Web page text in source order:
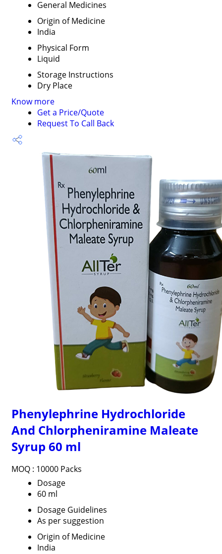
General Medicines
Origin of Medicine
India
Physical Form
Liquid
Storage Instructions
Dry Place
Know more
Get a Price/Quote
Request To Call Back
Phenylephrine Hydrochloride
And Chlorpheniramine Maleate
Syrup 60 ml
MOQ : 10000 Packs
Dosage
60 ml
Dosage Guidelines
As per suggestion
Origin of Medicine
India